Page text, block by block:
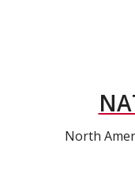
North